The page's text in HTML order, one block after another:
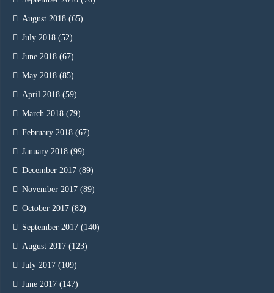
August 2018 (65)
July 2018 (52)
June 2018 (67)
May 2018 (85)
April 2018 (59)
March 2018 (79)
February 2018 (67)
January 2018 (99)
December 2017 (89)
November 2017 (89)
October 2017 (82)
September 2017 (140)
August 2017 (123)
July 2017 (109)
June 2017 (147)